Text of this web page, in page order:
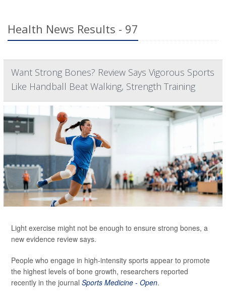
Health News Results - 97
Want Strong Bones? Review Says Vigorous Sports
Like Handball Beat Walking, Strength Training
Light exercise might not be enough to ensure strong bones, a
new evidence review says.
People who engage in high-intensity sports appear to promote
the highest levels of bone growth, researchers reported
recently in the journal Sports Medicine - Open.